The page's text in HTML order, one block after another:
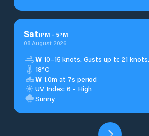
Sat1PM - 5PM
08 August 2026
W 10–15 knots. Gusts up to 21 knots.
18°C
W 1.0m at 7s period
UV Index: 6 - High
Sunny